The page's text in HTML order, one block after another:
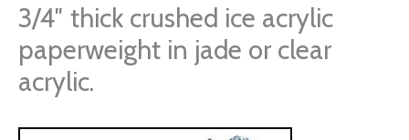
3/4″ thick crushed ice acrylic
paperweight in jade or clear
acrylic.